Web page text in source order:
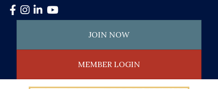
Facebook
Instagram
LinkedInYouTube
JOIN NOW
MEMBER LOGIN